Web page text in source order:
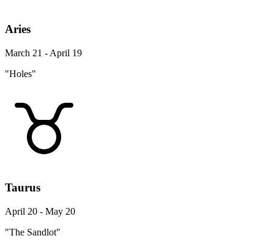
Aries
March 21 - April 19
"Holes"
Taurus
April 20 - May 20
"The Sandlot"